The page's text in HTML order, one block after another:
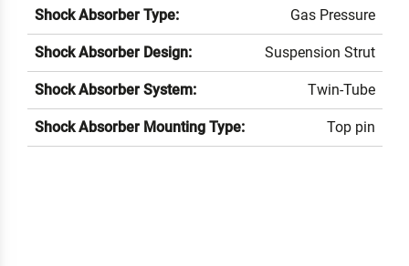
Shock Absorber Type: Gas Pressure
Shock Absorber Design: Suspension Strut
Shock Absorber System: Twin-Tube
Shock Absorber Mounting Type: Top pin